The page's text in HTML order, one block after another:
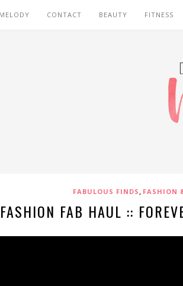
CONTACT BEAUTY FITNESS
FABULOUS FINDS , FASHION
FASHION FAB HAUL ::